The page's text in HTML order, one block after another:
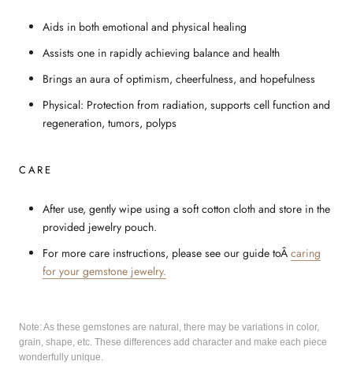
Aids in both emotional and physical healing
Assists one in rapidly achieving balance and health
Brings an aura of optimism, cheerfulness, and hopefulness
Physical: Protection from radiation, supports cell function and
regeneration, tumors, polyps
CARE
After use, gently wipe using a soft cotton cloth and store in the
provided jewelry pouch.
For more care instructions, please see our guide toÂ caring
for your gemstone jewelry.
Note: As these gemstones are natural, there may be variations in color,
grain, shape, etc. These differences add character and make each piece
wonderfully unique.